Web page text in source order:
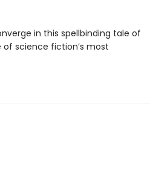
in this spellbinding tale of
science fiction’s most